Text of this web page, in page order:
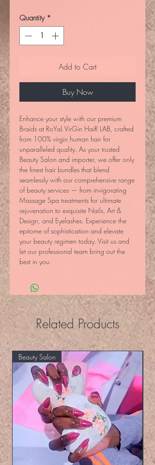
Quantity *
Add to Cart
Buy Now
Enhance your style with our premium
Braids at RoYaL VirGin HaiR LAB, crafted
from 100% virgin human hair for
unparalleled quality. As your trusted
Beauty Salon and importer, we offer only
the finest hair bundles that blend
seamlessly with our comprehensive range
of beauty services — from invigorating
Massage Spa treatments for ultimate
rejuvenation to exquisite Nails, Art &
Design, and Eyelashes. Experience the
epitome of sophistication and elevate
your beauty regimen today. Visit us and
let our professional team bring out the
best in you.
Related Products
Beauty Salon